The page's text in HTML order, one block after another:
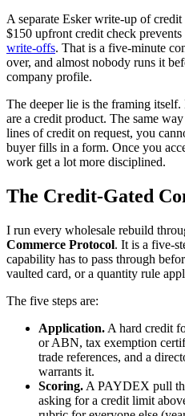
A separate Esker write-up of
$150 upfront credit check
write-offs. That is a five-minute
over, and almost nobody runs it
company profile.
The deeper lie is the framing
are a credit product. The same
lines of credit on request, you
buyer fills in a form. Once you
work get a lot more disciplined.
The Credit-Gated
I run every wholesale rebuild
Commerce Protocol. It is a five-
capability has to pass through
vaulted card, or a quantity rule
The five steps are:
Application. A hard credit
or ABN, tax exemption
trade references, and a
warrants it.
Scoring. A PAYDEX pull
asking for a credit limit